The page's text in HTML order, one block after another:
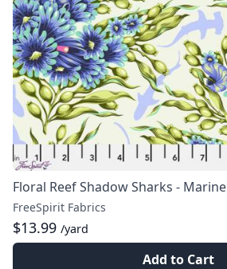
Floral Reef Shadow Sharks - Marine
FreeSpirit Fabrics
$13.99 /yard
Add to Cart